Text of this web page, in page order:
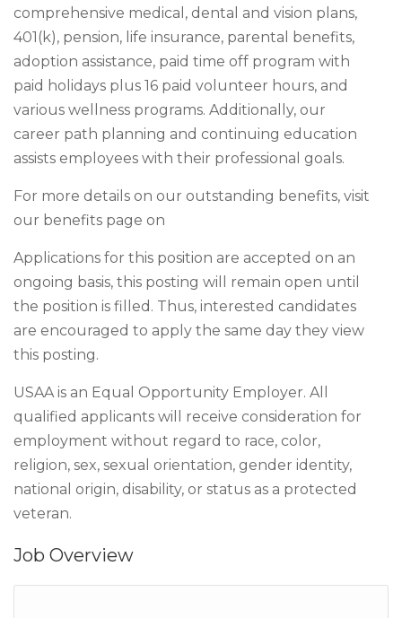
comprehensive medical, dental and vision plans,
401(k), pension, life insurance, parental benefits,
adoption assistance, paid time off program with
paid holidays plus 16 paid volunteer hours, and
various wellness programs. Additionally, our
career path planning and continuing education
assists employees with their professional goals.
For more details on our outstanding benefits, visit
our benefits page on
Applications for this position are accepted on an
ongoing basis, this posting will remain open until
the position is filled. Thus, interested candidates
are encouraged to apply the same day they view
this posting.
USAA is an Equal Opportunity Employer. All
qualified applicants will receive consideration for
employment without regard to race, color,
religion, sex, sexual orientation, gender identity,
national origin, disability, or status as a protected
veteran.
Job Overview